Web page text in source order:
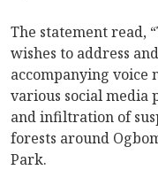
The statement read,
wishes to address
accompanying voice
various social media
and infiltration of
forests around
Park.